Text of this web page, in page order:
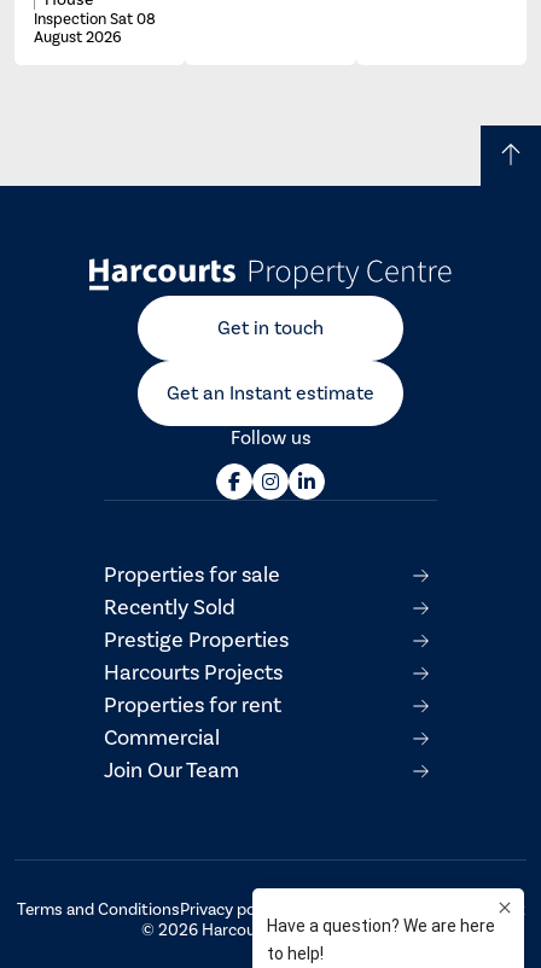
Inspection Sat 08
August 2026
Get in touch
Get an Instant estimate
Follow us
Properties for sale
Recently Sold
Prestige Properties
Harcourts Projects
Properties for rent
Commercial
Join Our Team
Terms and ConditionsPrivacy policy
AML/CTF Compliance Statement
© 2026 Harcourts Property Centre